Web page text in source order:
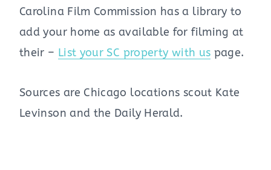
Carolina Film Commission has a library to
add your home as available for filming at
their – List your SC property with us page.
Sources are Chicago locations scout Kate
Levinson and the Daily Herald.